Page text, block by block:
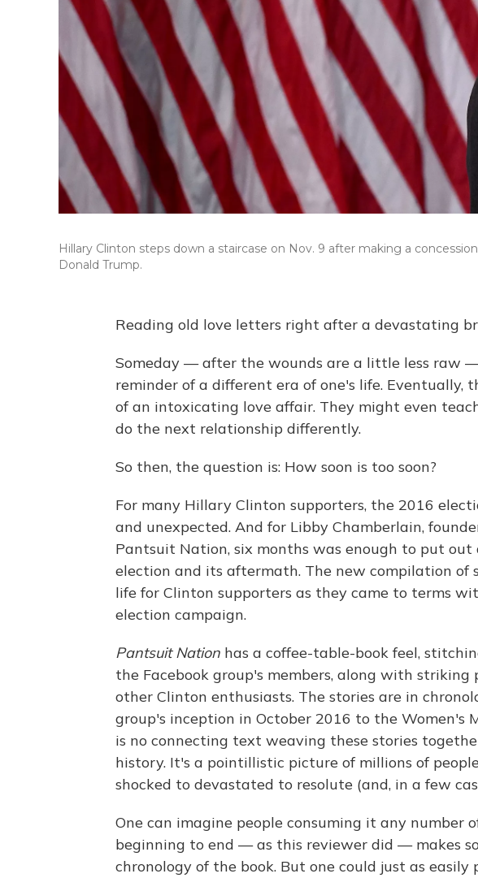
Hillary Clinton steps down a staircase on Nov. 9 after making a
Donald Trump.
Reading old love letters right after a devastating
Someday — after the wounds are a little less raw
reminder of a different era of one's life. Eventually,
of an intoxicating love affair. They might even
do the next relationship differently.
So then, the question is: How soon is too soon?
For many Hillary Clinton supporters, the 2016
and unexpected. And for Libby Chamberlain,
Pantsuit Nation, six months was enough to put
election and its aftermath. The new compilation of
life for Clinton supporters as they came to terms
election campaign.
Pantsuit Nation has a coffee-table-book feel,
the Facebook group's members, along with
other Clinton enthusiasts. The stories are in
group's inception in October 2016 to the Women's
is no connecting text weaving these stories
history. It's a pointillistic picture of millions of
shocked to devastated to resolute (and, in a few
One can imagine people consuming it any number
beginning to end — as this reviewer did — makes
chronology of the book. But one could just as